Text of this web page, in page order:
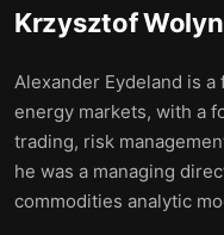
Krzysztof
Alexander Eydeland is
energy markets, with a
trading, risk
he was a managing
commodities analytic